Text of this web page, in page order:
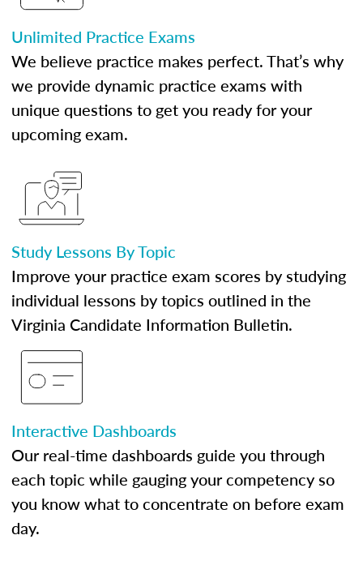
Unlimited Practice Exams
We believe practice makes perfect. That’s why
we provide dynamic practice exams with
unique questions to get you ready for your
upcoming exam.
Study Lessons By Topic
Improve your practice exam scores by studying
individual lessons by topics outlined in the
Virginia Candidate Information Bulletin.
Interactive Dashboards
Our real-time dashboards guide you through
each topic while gauging your competency so
you know what to concentrate on before exam
day.